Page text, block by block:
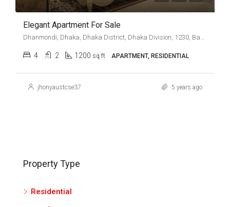
Elegant Apartment For Sale
Dhanmondi, Dhaka, Dhaka District, Dhaka Division, 1230, Bangladesh
4 2 1200 sq ft APARTMENT, RESIDENTIAL
jhonyaustcse37 5 years ago
Property Type
Residential